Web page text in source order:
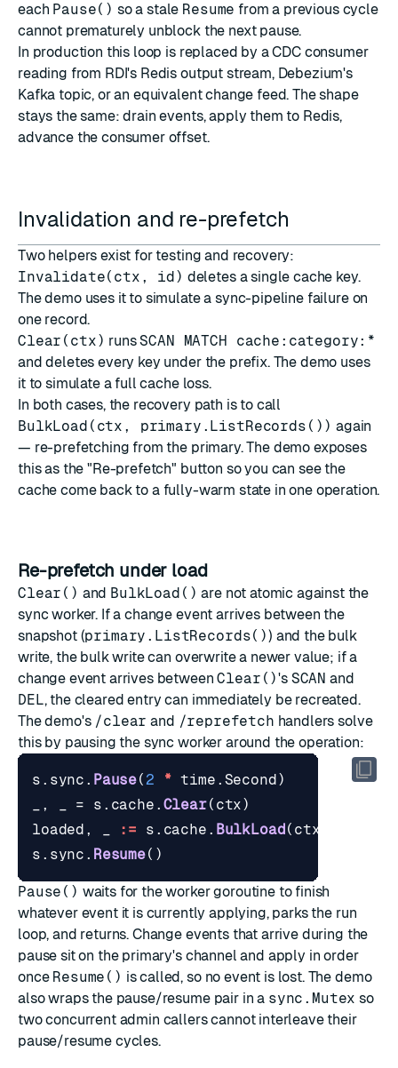
each Pause() so a stale Resume from a previous cycle
cannot prematurely unblock the next pause.
In production this loop is replaced by a CDC consumer
reading from RDI's Redis output stream, Debezium's
Kafka topic, or an equivalent change feed. The shape
stays the same: drain events, apply them to Redis,
advance the consumer offset.
Invalidation and re-prefetch
Two helpers exist for testing and recovery:
Invalidate(ctx, id) deletes a single cache key.
The demo uses it to simulate a sync-pipeline failure on
one record.
Clear(ctx) runsSCAN MATCH cache:category:*
and deletes every key under the prefix. The demo uses
it to simulate a full cache loss.
In both cases, the recovery path is to call
BulkLoad(ctx, primary.ListRecords()) again
— re-prefetching from the primary. The demo exposes
this as the "Re-prefetch" button so you can see the
cache come back to a fully-warm state in one operation.
Re-prefetch under load
Clear() and BulkLoad() are not atomic against the
sync worker. If a change event arrives between the
snapshot (primary.ListRecords()) and the bulk
write, the bulk write can overwrite a newer value; if a
change event arrives betweenClear()'s SCAN and
DEL, the cleared entry can immediately be recreated.
The demo's /clear and /reprefetch handlers solve
this by pausing the sync worker around the operation:
s . sync . Pause(2 * time . Second)
, = s . cache . Clear( ctx)
loaded , := s . cache . BulkLoad( ctx
s . sync . Resume()
Pause() waits for the worker goroutine to finish
whatever event it is currently applying, parks the run
loop, and returns. Change events that arrive during the
pause sit on the primary's channel and apply in order
once Resume() is called, so no event is lost. The demo
also wraps the pause/resume pair in a sync.Mutex so
two concurrent admin callers cannot interleave their
pause/resume cycles.